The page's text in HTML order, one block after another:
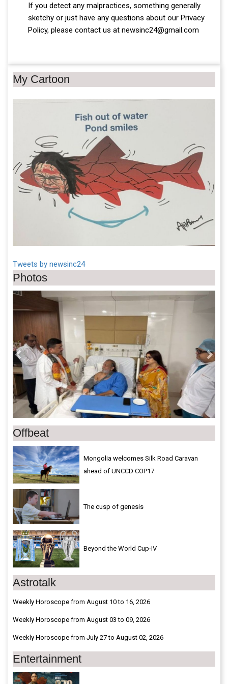
If you detect any malpractices, something generally
sketchy or just have any questions about our Privacy
Policy, please contact us at newsinc24@gmail.com
My Cartoon
Tweets by newsinc24
Photos
Previous Next
Offbeat
Mongolia welcomes Silk Road Caravan
ahead of UNCCD COP17
The cusp of genesis
Beyond the World Cup-IV
Astrotalk
Weekly Horoscope from August 10 to 16, 2026
Weekly Horoscope from August 03 to 09, 2026
Weekly Horoscope from July 27 to August 02, 2026
Entertainment